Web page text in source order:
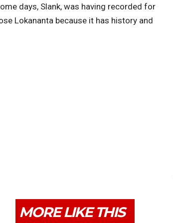
days, Slank, was having recorded for
Lokananta because it has history and
MORE LIKE THIS